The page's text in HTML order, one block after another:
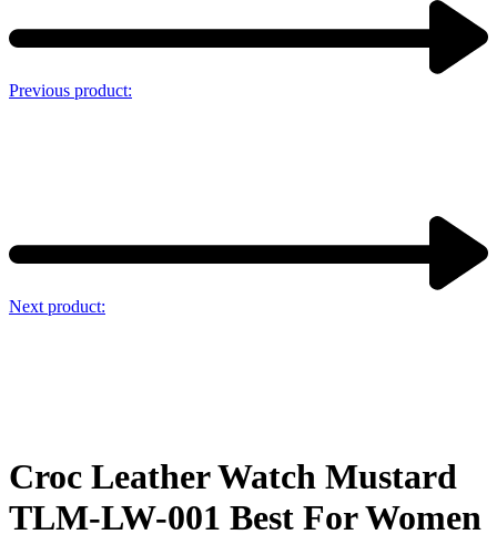
Previous product:
Next product:
Croc Leather Watch Mustard
TLM-LW-001 Best For Women